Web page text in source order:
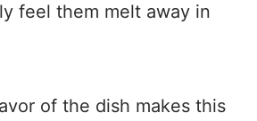
feel them melt away in
of the dish makes this